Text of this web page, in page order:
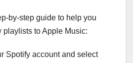
by-step guide to help you
playlists to Apple Music:
Spotify account and select